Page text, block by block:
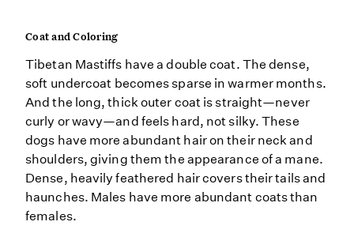
Coat and Coloring
Tibetan Mastiffs have a double coat. The dense,
soft undercoat becomes sparse in warmer months.
And the long, thick outer coat is straight—never
curly or wavy—and feels hard, not silky. These
dogs have more abundant hair on their neck and
shoulders, giving them the appearance of a mane.
Dense, heavily feathered hair covers their tails and
haunches. Males have more abundant coats than
females.